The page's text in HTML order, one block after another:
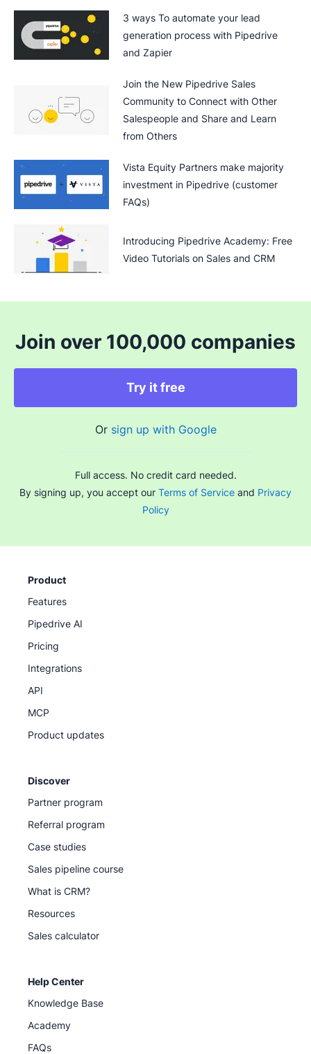
3 ways To automate your lead
generation process with Pipedrive
and Zapier
Join the New Pipedrive Sales
Community to Connect with Other
Salespeople and Share and Learn
from Others
Vista Equity Partners make majority
investment in Pipedrive (customer
FAQs)
Introducing Pipedrive Academy: Free
Video Tutorials on Sales and CRM
Join over 100,000 companies
Try it free
Or sign up with Google
Full access. No credit card needed.
By signing up, you accept our Terms of Service and Privacy
Policy
Product
Features
Pipedrive AI
Pricing
Integrations
API
MCP
Product updates
Discover
Partner program
Referral program
Case studies
Sales pipeline course
What is CRM?
Resources
Sales calculator
Help Center
Knowledge Base
Academy
FAQs